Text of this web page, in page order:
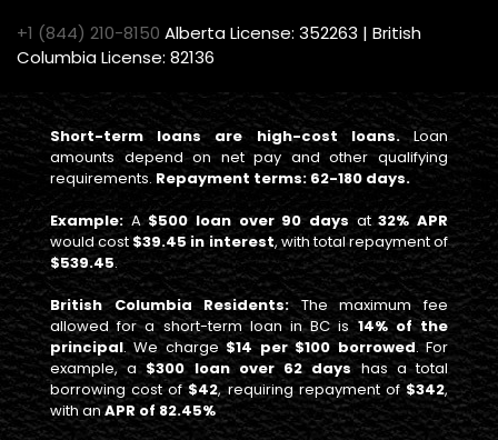
+1 (844) 210-8150 Alberta License: 352263 | British
Columbia License: 82136
Short-term loans are high-cost loans.Loan
amounts depend on net pay and other qualifying
requirements. Repayment terms: 62-180 days.
Example: A$500 loan over 90 days at32% APR
would cost$39.45 in interest, with total repayment of
$539.45.
British Columbia Residents:The maximum fee
allowed for a short-term loan in BC is14% of the
principal. We charge $14 per $100 borrowed. For
example, a$300 loan over 62 days has a total
borrowing cost of$42, requiring repayment of$342,
with anAPR of 82.45%